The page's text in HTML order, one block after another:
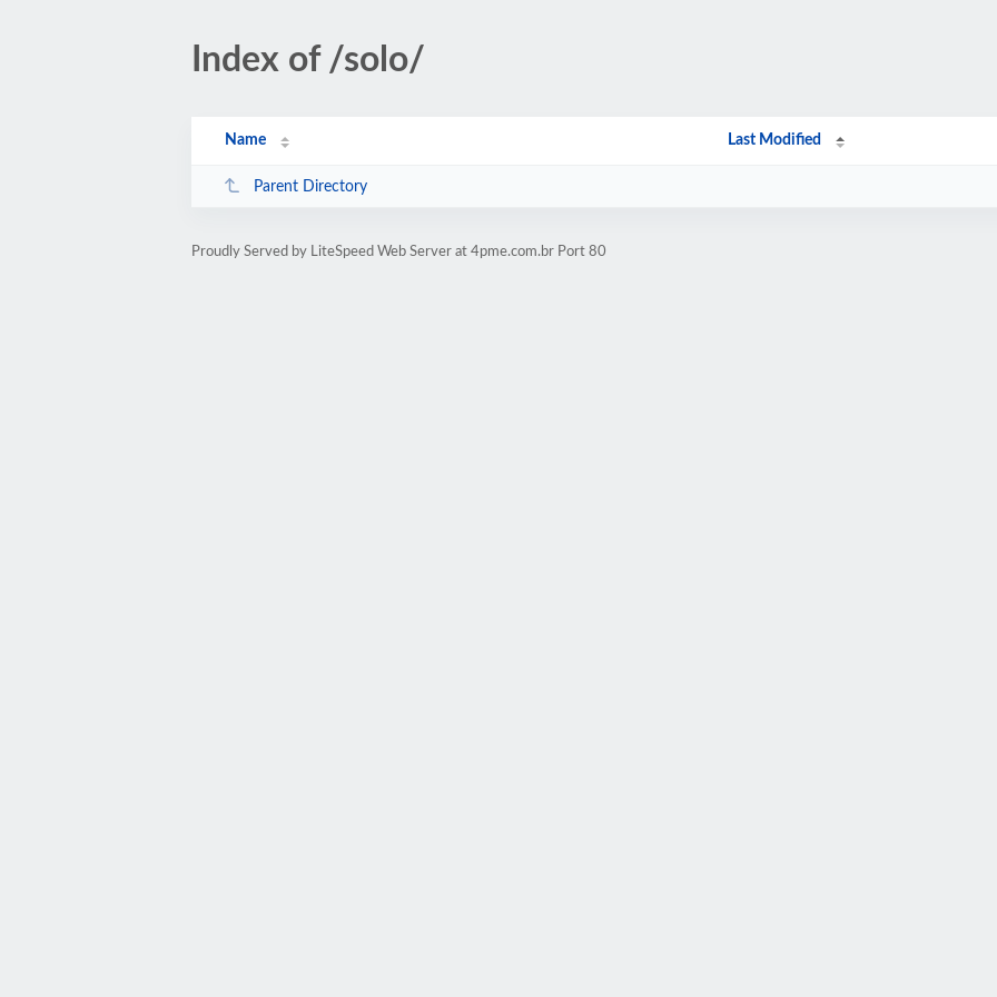
Index of /solo/
Name Last Modified
Parent Directory
Proudly Served by LiteSpeed Web Server at 4pme.com.br Port 80